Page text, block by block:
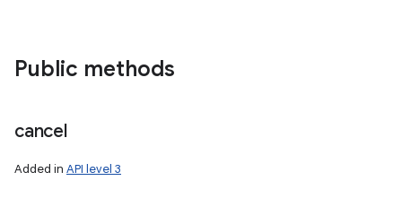
Public methods
cancel
Added in API level 3